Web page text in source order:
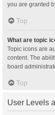
you are granted
Top
What are topic
Topic icons are
content. The
board
Top
User Levels